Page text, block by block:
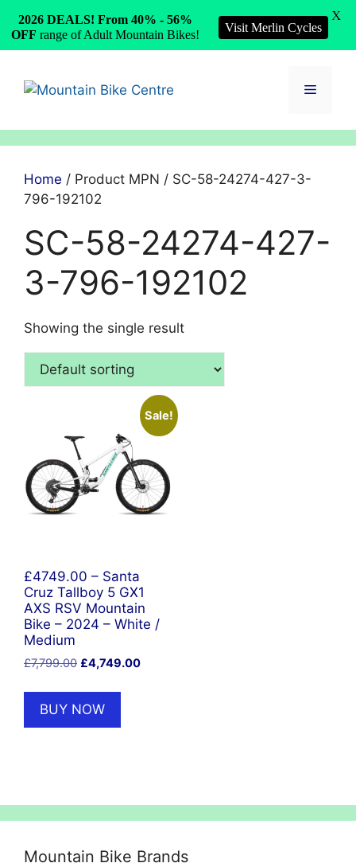
content
Menu
Home / Product MPN / SC-58-24274-427-3-
796-192102
SC-58-24274-427-
3-796-192102
Showing the single result
Sale!
£4749.00 – Santa
Cruz Tallboy 5 GX1
AXS RSV Mountain
Bike – 2024 – White /
Medium
£7,799.00 Original
was:
£7,799.00.
£4,749.00Current
BUY NOW
Mountain Bike Brands
2026 DEALS! From 40% - 56%
OFF range of Adult Mountain Bikes!
Visit Merlin Cycles
X